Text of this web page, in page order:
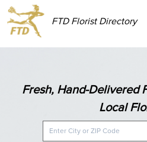
FTD Florist Directory
Fresh, Hand-Delivered
Local